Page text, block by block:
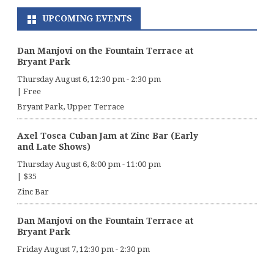
UPCOMING EVENTS
Dan Manjovi on the Fountain Terrace at
Bryant Park
Thursday August 6, 12:30 pm - 2:30 pm
Free
Bryant Park, Upper Terrace
Axel Tosca Cuban Jam at Zinc Bar (Early
and Late Shows)
Thursday August 6, 8:00 pm - 11:00 pm
$35
Zinc Bar
Dan Manjovi on the Fountain Terrace at
Bryant Park
Friday August 7, 12:30 pm - 2:30 pm